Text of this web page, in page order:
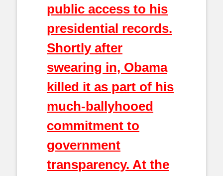
public access to his
presidential records.
Shortly after
swearing in, Obama
killed it as part of his
much-ballyhooed
commitment to
government
transparency. At the